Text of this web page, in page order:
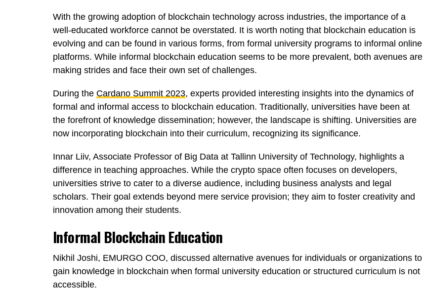
With the growing adoption of blockchain technology across industries, the importance of a
well-educated workforce cannot be overstated. It is worth noting that blockchain education is
evolving and can be found in various forms, from formal university programs to informal online
platforms. While informal blockchain education seems to be more prevalent, both avenues are
making strides and face their own set of challenges.
During the Cardano Summit 2023, experts provided interesting insights into the dynamics of
formal and informal access to blockchain education. Traditionally, universities have been at
the forefront of knowledge dissemination; however, the landscape is shifting. Universities are
now incorporating blockchain into their curriculum, recognizing its significance.
Innar Liiv, Associate Professor of Big Data at Tallinn University of Technology, highlights a
difference in teaching approaches. While the crypto space often focuses on developers,
universities strive to cater to a diverse audience, including business analysts and legal
scholars. Their goal extends beyond mere service provision; they aim to foster creativity and
innovation among their students.
Informal Blockchain Education
Nikhil Joshi, EMURGO COO, discussed alternative avenues for individuals or organizations to
gain knowledge in blockchain when formal university education or structured curriculum is not
accessible.